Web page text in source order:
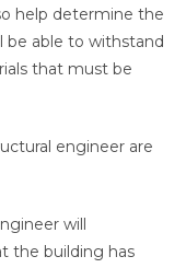
help determine the
able to withstand
that must be
engineer are
will
the building has